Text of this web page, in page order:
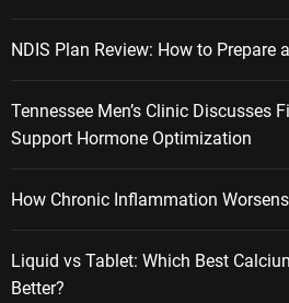
NDIS Plan Review: How to Prepare
Tennessee Men’s Clinic Discusses
Support Hormone Optimization
How Chronic Inflammation
Liquid vs Tablet: Which Best
Better?